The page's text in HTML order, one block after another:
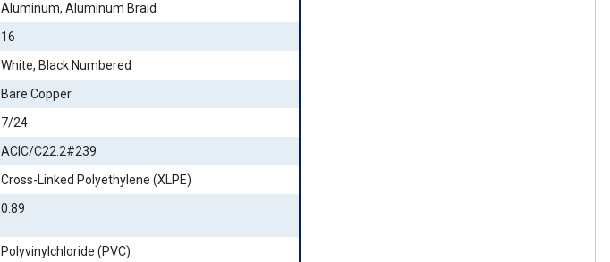
Aluminum, Aluminum Braid
16
White, Black Numbered
Bare Copper
7/24
ACIC/C22.2#239
Cross-Linked Polyethylene (XLPE)
0.89
Polyvinylchloride (PVC)